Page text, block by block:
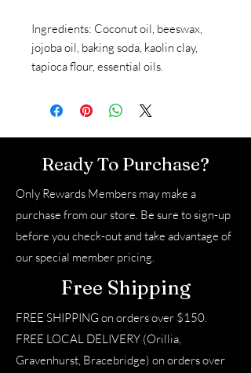
Ingredients: Coconut oil, beeswax,
jojoba oil, baking soda, kaolin clay,
tapioca flour, essential oils.
Ready To Purchase?
Only Rewards Members may make a
purchase from our store. Be sure to sign-up
before you check-out and take advantage of
our special member pricing.
Free Shipping
FREE SHIPPING on orders over $150.
FREE LOCAL DELIVERY (Orillia,
Gravenhurst, Bracebridge) on orders over